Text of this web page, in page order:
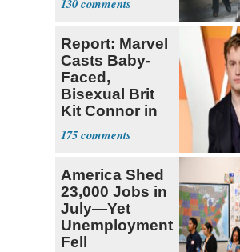
130
Report: Marvel
Casts Baby-
Faced,
Bisexual Brit
Kit Connor in
'X-Men'
175
America Shed
23,000 Jobs in
July—Yet
Unemployment
Fell